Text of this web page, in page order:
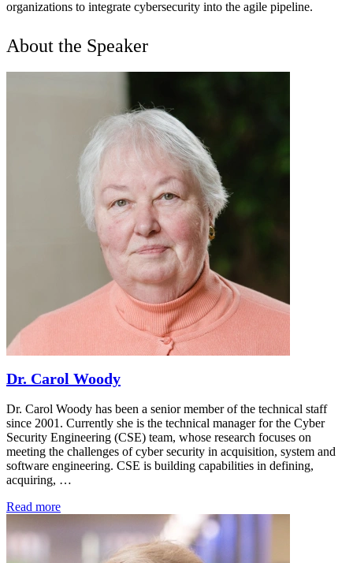
organizations to integrate cybersecurity into the agile pipeline.
About the Speaker
Dr. Carol Woody
Dr. Carol Woody has been a senior member of the technical staff
since 2001. Currently she is the technical manager for the Cyber
Security Engineering (CSE) team, whose research focuses on
meeting the challenges of cyber security in acquisition, system and
software engineering. CSE is building capabilities in defining,
acquiring, …
Read more